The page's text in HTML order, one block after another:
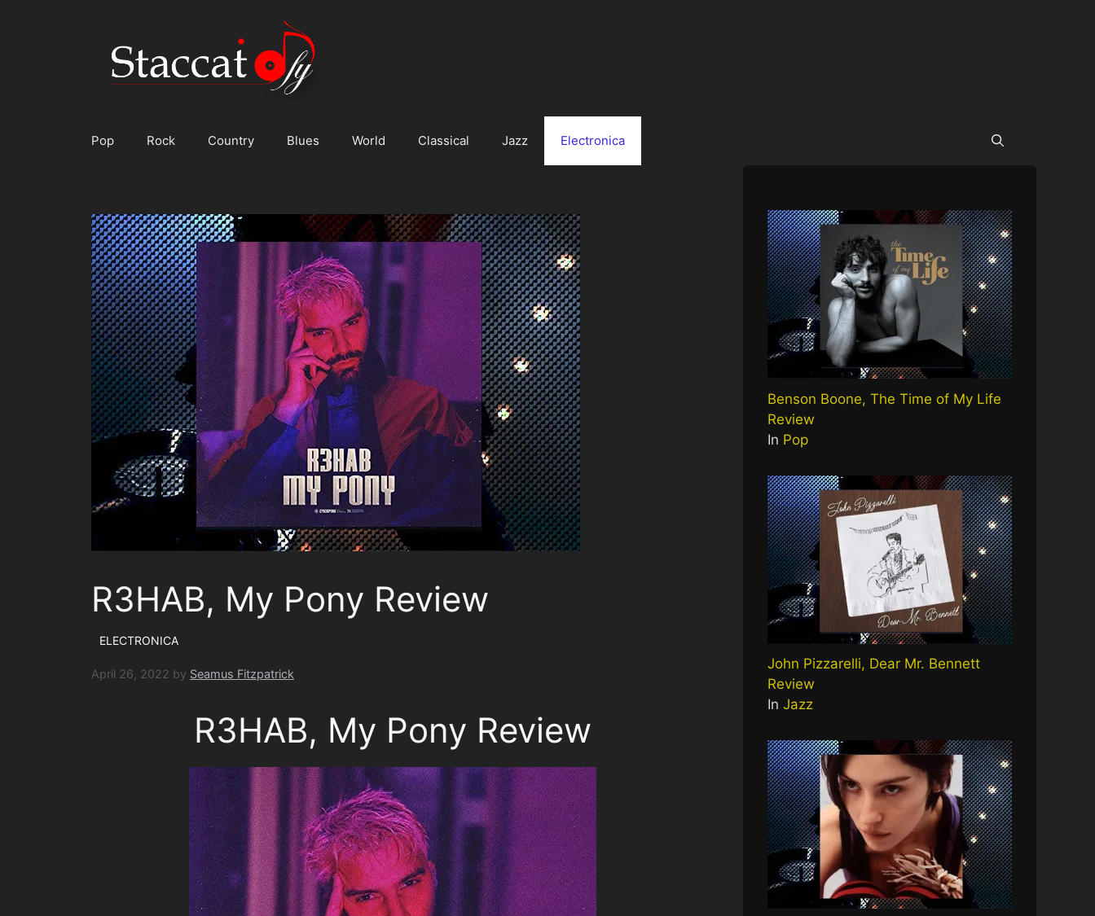
Pop Rock Country Blues World Classical Jazz Electronica
R3HAB, My Pony Review
ELECTRONICA
April 26, 2022 by Seamus Fitzpatrick
R3HAB, My Pony Review
Benson Boone, The Time of My Life
Review
In Pop
John Pizzarelli, Dear Mr. Bennett
Review
In Jazz